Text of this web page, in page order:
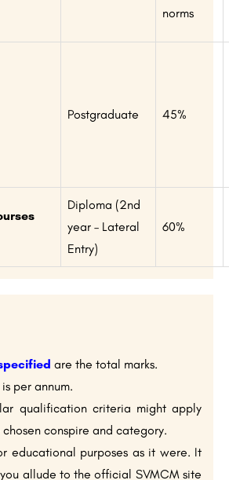
norms
Postgraduate 45%
Diploma (2nd
year – Lateral
Entry)
60%
are the total marks.
per annum.
qualification criteria might apply
conspire and category.
educational purposes as it were. It
allude to the official SVMCM site